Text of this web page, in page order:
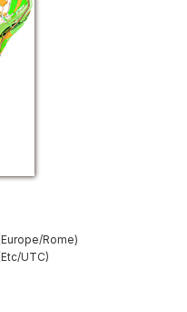
Europe/Rome
Etc/UTC